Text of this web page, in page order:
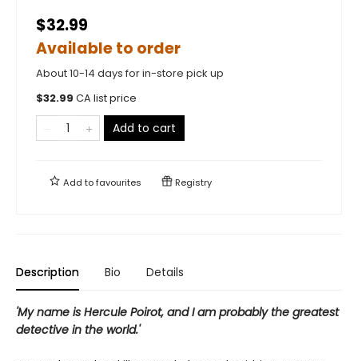
$32.99
Available to order
About 10-14 days for in-store pick up
$32.99 CA list price
Add to cart
Add tofavourites Registry
Description Bio Details
'My name is Hercule Poirot, and I am probably the greatest
detective in the world.'